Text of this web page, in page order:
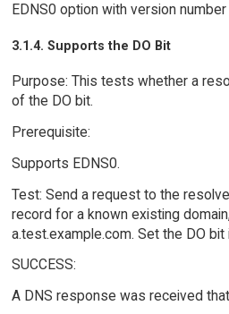
EDNS0 option with version number
3.1.4. Supports the DO Bit
Purpose: This tests whether a
of the DO bit.
Prerequisite:
Supports EDNS0.
Test: Send a request to the
record for a known existing
a.test.example.com. Set the DO bit
SUCCESS:
A DNS response was received